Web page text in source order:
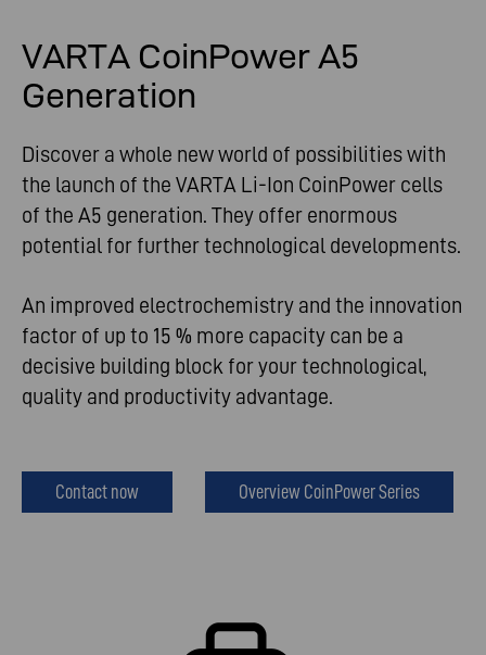
VARTA CoinPower A5
Generation
Discover a whole new world of possibilities with
the launch of the VARTA Li-Ion CoinPower cells
of the A5 generation. They offer enormous
potential for further technological developments.
An improved electrochemistry and the innovation
factor of up to 15 % more capacity can be a
decisive building block for your technological,
quality and productivity advantage.
Contact now Overview CoinPower Series